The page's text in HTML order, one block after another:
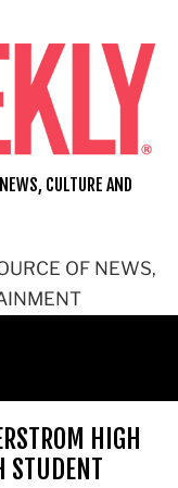
OF NEWS,
CULTURE AND
HIGH
STUDENT